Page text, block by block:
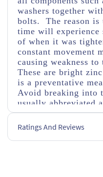
washers together
bolts. The reason is
time will experience
of when it was
constant movement
causing weakness to
These are bright
is a preventative
Avoid breaking into
usually abbreviated
faster corrosion if
corrosive protected
will weaken the
using different
Ratings And Reviews